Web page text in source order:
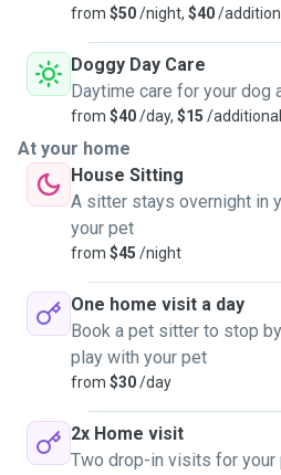
from $50/night, $40/
Doggy Day Care
Daytime care for your dog
from $40/day, $15 /
At your home
House Sitting
A sitter stays overnight in
your pet
from $45 /night
One home visit a day
Book a pet sitter to stop
play with your pet
from $30/day
2x Home visit
Two drop-in visits for your